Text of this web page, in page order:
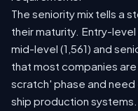
The seniority mix tells a
their maturity. Entry-
mid-level (1,561) and
that most companies
scratch' phase and
ship production